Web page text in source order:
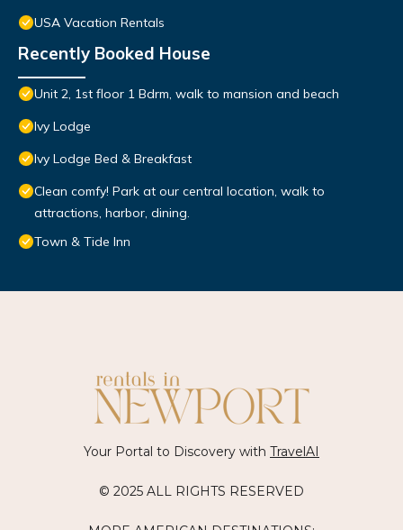
USA Vacation Rentals
Recently Booked House
Unit 2, 1st floor 1 Bdrm, walk to mansion and beach
Ivy Lodge
Ivy Lodge Bed & Breakfast
Clean comfy! Park at our central location, walk to
attractions, harbor, dining.
Town & Tide Inn
Your Portal to Discovery with TravelAI
© 2025 ALL RIGHTS RESERVED